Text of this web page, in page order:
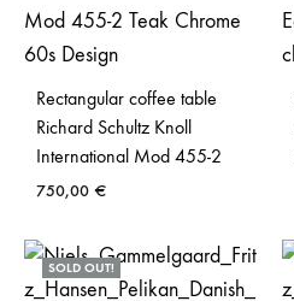
Rectangular coffee table
Richard Schultz Knoll
International Mod 455-2
750,00 €
SOLD OUT!